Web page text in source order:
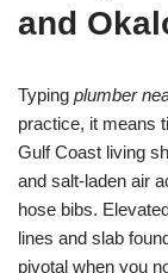
and
Typing plumber
practice, it means
Gulf Coast living
and salt-laden air
hose bibs.
lines and slab
pivotal when you